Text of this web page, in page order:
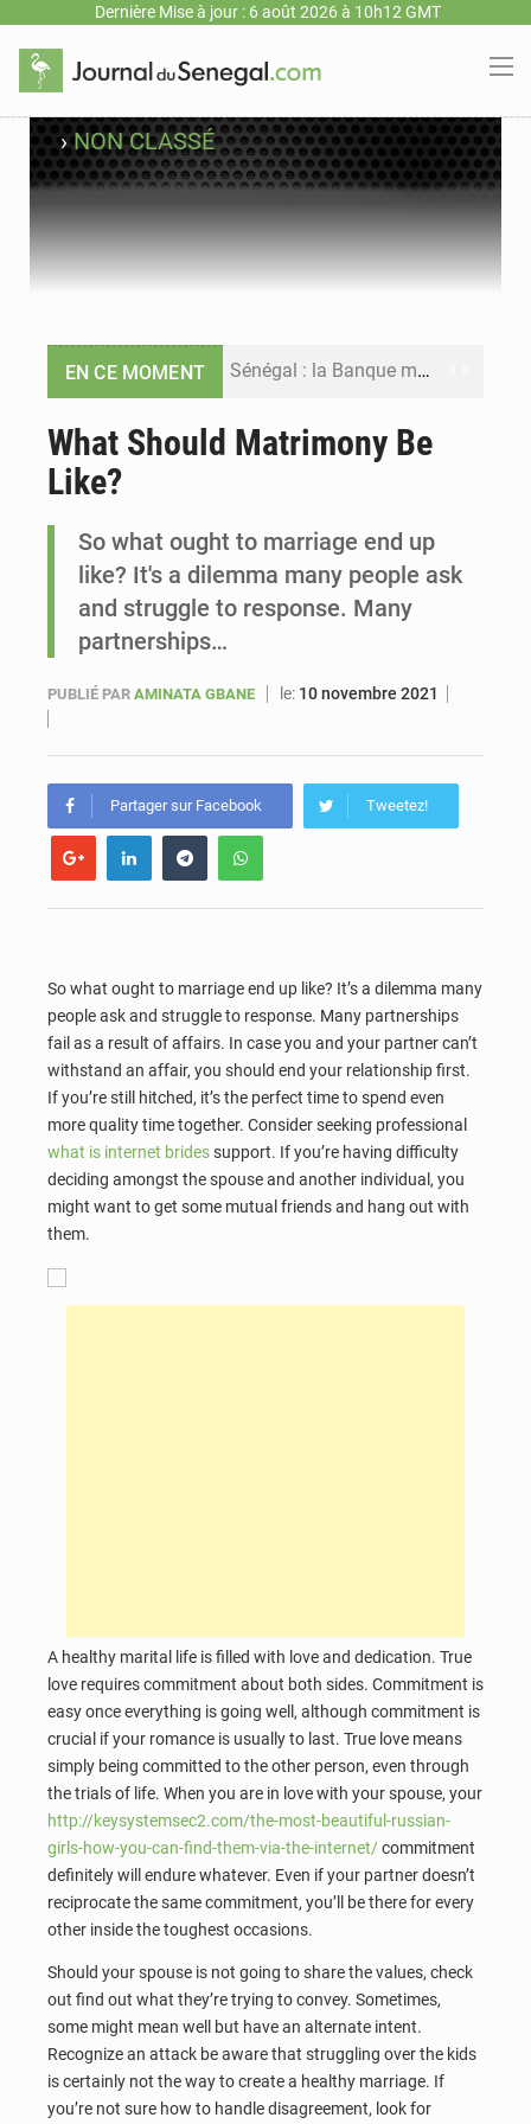
Dernière Mise à jour : 6 août 2026 à 10h12 GMT
›NON CLASSÉ
EN CE MOMENT Sénégal : la Banque mondiale annonce un financement de 340 milliards FCFA pour soutenir les priorités de la Vision Sénégal 2050
Sénégal : Ousmane Diagne prêtera serment le 11 août comme président du Conseil constitutionnel
What Should Matrimony Be
Like?
So what ought to marriage end up
like? It's a dilemma many people ask
and struggle to response. Many
partnerships…
PUBLIÉ PAR AMINATA GBANE le: 10 novembre 2021
Partager sur Facebook Tweetez!
So what ought to marriage end up like? It’s a dilemma many
people ask and struggle to response. Many partnerships
fail as a result of affairs. In case you and your partner can’t
withstand an affair, you should end your relationship first.
If you’re still hitched, it’s the perfect time to spend even
more quality time together. Consider seeking professional
what is internet bridessupport. If you’re having difficulty
deciding amongst the spouse and another individual, you
might want to get some mutual friends and hang out with
them.
A healthy marital life is filled with love and dedication. True
love requires commitment about both sides. Commitment is
easy once everything is going well, although commitment is
crucial if your romance is usually to last. True love means
simply being committed to the other person, even through
the trials of life. When you are in love with your spouse, your
http://keysystemsec2.com/the-most-beautiful-russian-
girls-how-you-can-find-them-via-the-internet/commitment
definitely will endure whatever. Even if your partner doesn’t
reciprocate the same commitment, you’ll be there for every
other inside the toughest occasions.
Should your spouse is not going to share the values, check
out find out what they’re trying to convey. Sometimes,
some might mean well but have an alternate intent.
Recognize an attack be aware that struggling over the kids
is certainly not the way to create a healthy marriage. If
you’re not sure how to handle disagreement, look for